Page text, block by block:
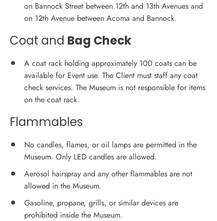
on Bannock Street between 12th and 13th Avenues and
on 12th Avenue between Acoma and Bannock.
Coat and Bag Check
A coat rack holding approximately 100 coats can be
available for Event use. The Client must staff any coat
check services. The Museum is not responsible for items
on the coat rack.
Flammables
No candles, flames, or oil lamps are permitted in the
Museum. Only LED candles are allowed.
Aerosol hairspray and any other flammables are not
allowed in the Museum.
Gasoline, propane, grills, or similar devices are
prohibited inside the Museum.